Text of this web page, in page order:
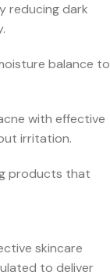
reducing dark
balance to
with effective
irritation.
products that
skincare
to deliver